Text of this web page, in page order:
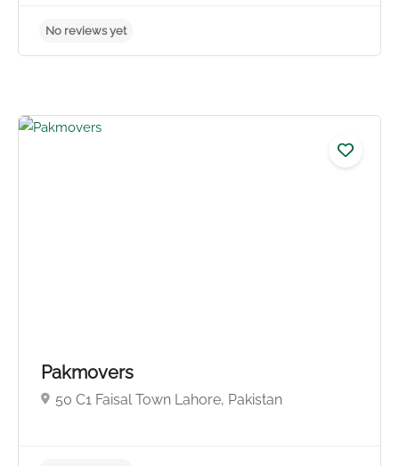
Pakmovers
50 C1 Faisal Town Lahore, Pakistan